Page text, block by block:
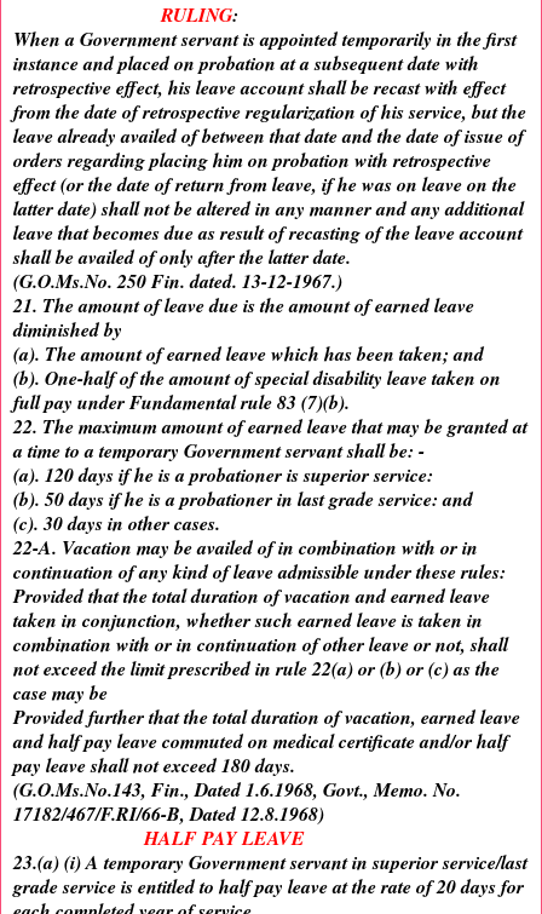
RULING:
When a Government servant is appointed temporarily in the first
instance and placed on probation at a subsequent date with
retrospective effect, his leave account shall be recast with effect
from the date of retrospective regularization of his service, but the
leave already availed of between that date and the date of issue of
orders regarding placing him on probation with retrospective
effect (or the date of return from leave, if he was on leave on the
latter date) shall not be altered in any manner and any additional
leave that becomes due as result of recasting of the leave account
shall be availed of only after the latter date.
(G.O.Ms.No. 250 Fin. dated. 13-12-1967.)
21. The amount of leave due is the amount of earned leave
diminished by
(a). The amount of earned leave which has been taken; and
(b). One-half of the amount of special disability leave taken on
full pay under Fundamental rule 83 (7)(b).
22. The maximum amount of earned leave that may be granted at
a time to a temporary Government servant shall be: -
(a). 120 days if he is a probationer is superior service:
(b). 50 days if he is a probationer in last grade service: and
(c). 30 days in other cases.
22-A. Vacation may be availed of in combination with or in
continuation of any kind of leave admissible under these rules:
Provided that the total duration of vacation and earned leave
taken in conjunction, whether such earned leave is taken in
combination with or in continuation of other leave or not, shall
not exceed the limit prescribed in rule 22(a) or (b) or (c) as the
case may be
Provided further that the total duration of vacation, earned leave
and half pay leave commuted on medical certificate and/or half
pay leave shall not exceed 180 days.
(G.O.Ms.No.143, Fin., Dated 1.6.1968, Govt., Memo. No.
17182/467/F.RI/66-B, Dated 12.8.1968)
HALF PAY LEAVE
23.(a) (i) A temporary Government servant in superior service/last
grade service is entitled to half pay leave at the rate of 20 days for